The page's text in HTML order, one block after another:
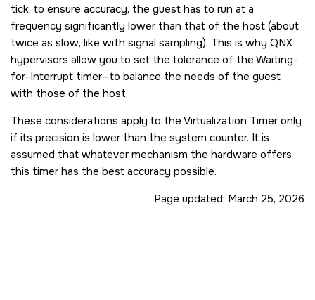
tick, to ensure accuracy, the guest has to run at a
frequency significantly lower than that of the host (about
twice as slow, like with signal sampling). This is why QNX
hypervisors allow you to set the tolerance of the Waiting-
for-Interrupt timer—to balance the needs of the guest
with those of the host.
These considerations apply to the Virtualization Timer only
if its precision is lower than the system counter. It is
assumed that whatever mechanism the hardware offers
this timer has the best accuracy possible.
Page updated: March 25, 2026